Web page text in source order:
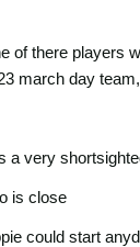
of there players
march day
a very
is close
could start